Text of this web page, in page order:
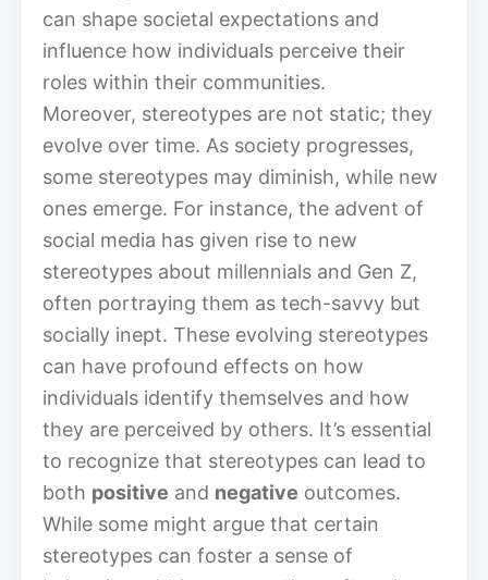
can shape societal expectations and
influence how individuals perceive their
roles within their communities.
Moreover, stereotypes are not static; they
evolve over time. As society progresses,
some stereotypes may diminish, while new
ones emerge. For instance, the advent of
social media has given rise to new
stereotypes about millennials and Gen Z,
often portraying them as tech-savvy but
socially inept. These evolving stereotypes
can have profound effects on how
individuals identify themselves and how
they are perceived by others. It’s essential
to recognize that stereotypes can lead to
both positive and negative outcomes.
While some might argue that certain
stereotypes can foster a sense of